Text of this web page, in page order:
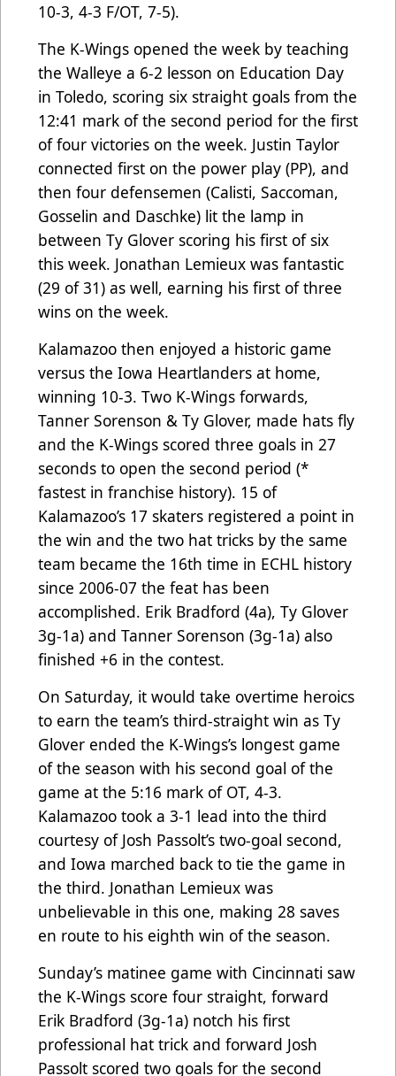
10-3, 4-3 F/OT, 7-5).
The K-Wings opened the week by teaching
the Walleye a 6-2 lesson on Education Day
in Toledo, scoring six straight goals from the
12:41 mark of the second period for the first
of four victories on the week. Justin Taylor
connected first on the power play (PP), and
then four defensemen (Calisti, Saccoman,
Gosselin and Daschke) lit the lamp in
between Ty Glover scoring his first of six
this week. Jonathan Lemieux was fantastic
(29 of 31) as well, earning his first of three
wins on the week.
Kalamazoo then enjoyed a historic game
versus the Iowa Heartlanders at home,
winning 10-3. Two K-Wings forwards,
Tanner Sorenson & Ty Glover, made hats fly
and the K-Wings scored three goals in 27
seconds to open the second period (*
fastest in franchise history). 15 of
Kalamazoo’s 17 skaters registered a point in
the win and the two hat tricks by the same
team became the 16th time in ECHL history
since 2006-07 the feat has been
accomplished. Erik Bradford (4a), Ty Glover
3g-1a) and Tanner Sorenson (3g-1a) also
finished +6 in the contest.
On Saturday, it would take overtime heroics
to earn the team’s third-straight win as Ty
Glover ended the K-Wings’s longest game
of the season with his second goal of the
game at the 5:16 mark of OT, 4-3.
Kalamazoo took a 3-1 lead into the third
courtesy of Josh Passolt’s two-goal second,
and Iowa marched back to tie the game in
the third. Jonathan Lemieux was
unbelievable in this one, making 28 saves
en route to his eighth win of the season.
Sunday’s matinee game with Cincinnati saw
the K-Wings score four straight, forward
Erik Bradford (3g-1a) notch his first
professional hat trick and forward Josh
Passolt scored two goals for the second